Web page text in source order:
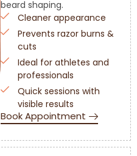
beard shaping.
Cleaner appearance
Prevents razor burns &
cuts
Ideal for athletes and
professionals
Quick sessions with
visible results
Book Appointment